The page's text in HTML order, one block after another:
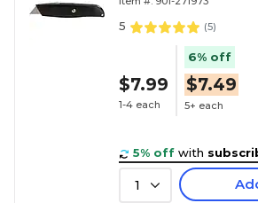
5 (5)
$7.99
1-4 each
6% off
$7.49
5+ each
5% off with
1